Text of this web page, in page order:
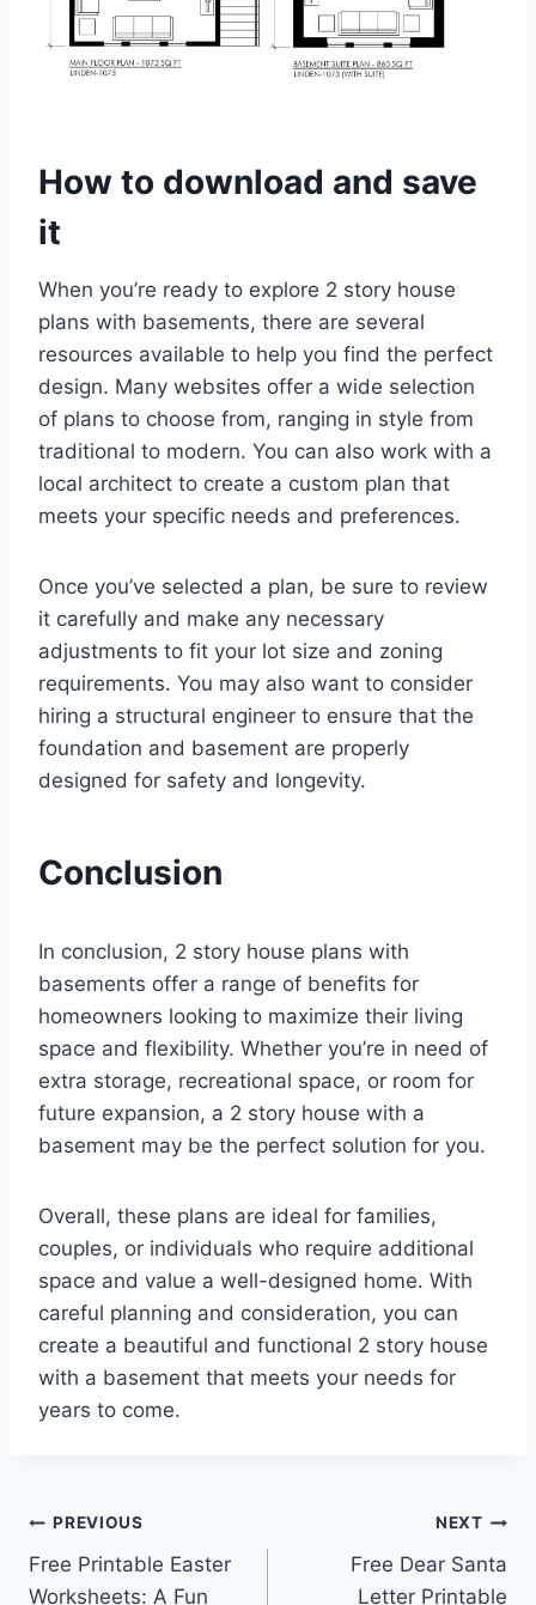
How to download and save
it
When you’re ready to explore 2 story house
plans with basements, there are several
resources available to help you find the perfect
design. Many websites offer a wide selection
of plans to choose from, ranging in style from
traditional to modern. You can also work with a
local architect to create a custom plan that
meets your specific needs and preferences.
Once you’ve selected a plan, be sure to review
it carefully and make any necessary
adjustments to fit your lot size and zoning
requirements. You may also want to consider
hiring a structural engineer to ensure that the
foundation and basement are properly
designed for safety and longevity.
Conclusion
In conclusion, 2 story house plans with
basements offer a range of benefits for
homeowners looking to maximize their living
space and flexibility. Whether you’re in need of
extra storage, recreational space, or room for
future expansion, a 2 story house with a
basement may be the perfect solution for you.
Overall, these plans are ideal for families,
couples, or individuals who require additional
space and value a well-designed home. With
careful planning and consideration, you can
create a beautiful and functional 2 story house
with a basement that meets your needs for
years to come.
Post
navigation
PREVIOUS
Free Printable Easter
Worksheets: A Fun
NEXT
Free Dear Santa
Letter Printable